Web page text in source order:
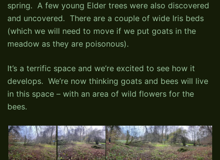
spring. A few young Elder trees were also discovered
and uncovered. There are a couple of wide Iris beds
(which we will need to move if we put goats in the
meadow as they are poisonous).
It’s a terrific space and we’re excited to see how it
develops. We’re now thinking goats and bees will live
in this space – with an area of wild flowers for the
bees.